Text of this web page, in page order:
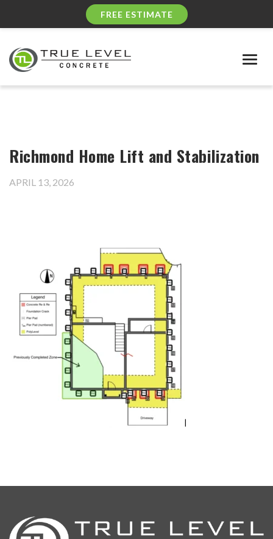
FREE ESTIMATE
Richmond Home Lift and Stabilization
APRIL 13, 2026